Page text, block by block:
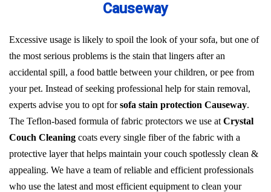
Causeway
Excessive usage is likely to spoil the look of your sofa, but one of
the most serious problems is the stain that lingers after an
accidental spill, a food battle between your children, or pee from
your pet. Instead of seeking professional help for stain removal,
experts advise you to opt forsofa stain protection Causeway.
The Teflon-based formula of fabric protectors we use at Crystal
Couch Cleaning coats every single fiber of the fabric with a
protective layer that helps maintain your couch spotlessly clean &
appealing. We have a team of reliable and efficient professionals
who use the latest and most efficient equipment to clean your